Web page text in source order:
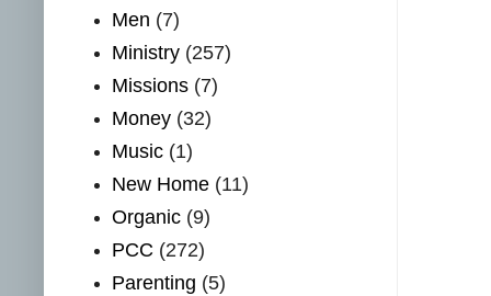
Men (7)
Ministry (257)
Missions (7)
Money (32)
Music (1)
New Home (11)
Organic (9)
PCC (272)
Parenting (5)